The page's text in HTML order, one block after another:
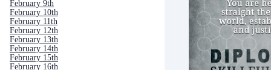
February 9th
February 10th
February 11th
February 12th
February 13th
February 14th
February 15th
February 16th